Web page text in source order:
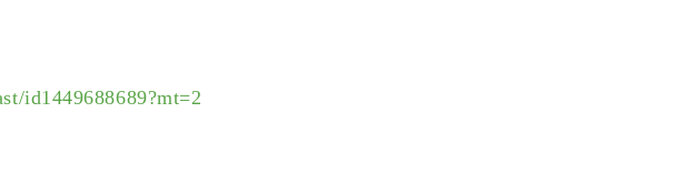
id1449688689?mt=2